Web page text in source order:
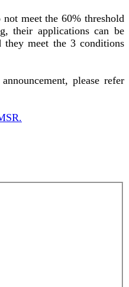
meet the 60% threshold
their applications can be
they meet the 3 conditions
please refer